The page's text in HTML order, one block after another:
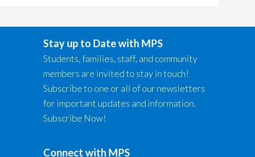
Stay up to Date with MPS
Students, families, staff, and community
members are invited to stay in touch!
Subscribe to one or all of our newsletters
for important updates and information.
Subscribe Now!
Connect with MPS